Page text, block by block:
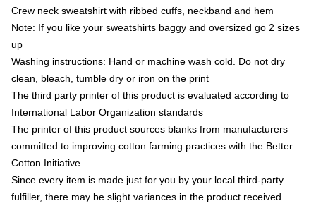
Crew neck sweatshirt with ribbed cuffs, neckband and hem
Note: If you like your sweatshirts baggy and oversized go 2 sizes
up
Washing instructions: Hand or machine wash cold. Do not dry
clean, bleach, tumble dry or iron on the print
The third party printer of this product is evaluated according to
International Labor Organization standards
The printer of this product sources blanks from manufacturers
committed to improving cotton farming practices with the Better
Cotton Initiative
Since every item is made just for you by your local third-party
fulfiller, there may be slight variances in the product received